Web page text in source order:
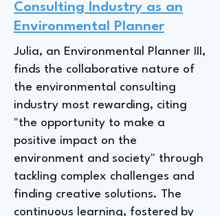
Consulting Industry as an
Environmental Planner
Julia, an Environmental Planner III,
finds the collaborative nature of
the environmental consulting
industry most rewarding, citing
"the opportunity to make a
positive impact on the
environment and society" through
tackling complex challenges and
finding creative solutions. The
continuous learning, fostered by